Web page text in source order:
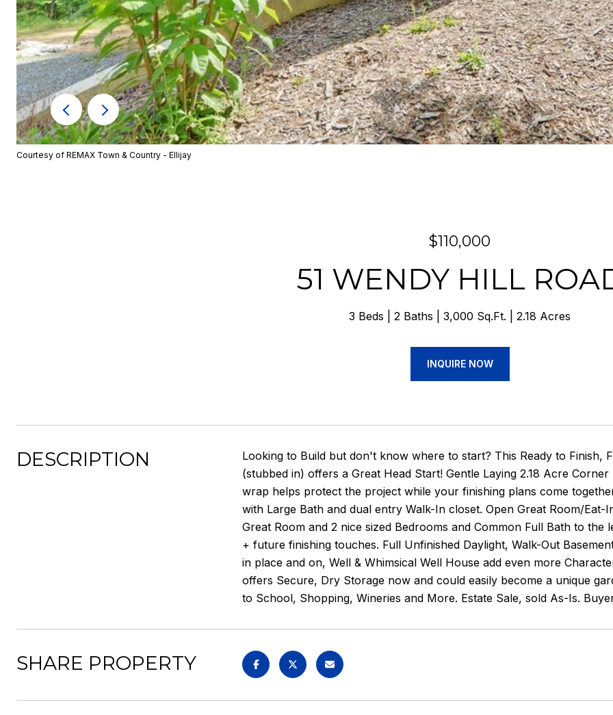
Courtesy of REMAX Town & Country - Ellijay
$110,000
51 WENDY HILL
3 Beds 2 Baths 3,000 Sq.Ft. 2.18 Acres
INQUIRE NOW
DESCRIPTION
Looking to Build but don't know where to start? This Ready to Finish,
(stubbed in) offers a Great Head Start! Gentle Laying 2.18 Acre
wrap helps protect the project while your finishing plans come
with Large Bath and dual entry Walk-In closet. Open Great Room/
Great Room and 2 nice sized Bedrooms and Common Full Bath to
+ future finishing touches. Full Unfinished Daylight, Walk-Out
in place and on, Well & Whimsical Well House add even more
offers Secure, Dry Storage now and could easily become a unique
to School, Shopping, Wineries and More. Estate Sale, sold As-Is.
SHARE PROPERTY